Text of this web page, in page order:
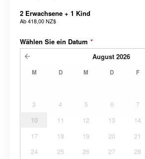
2 Erwachsene + 1 Kind
Ab418,00 NZ$
Wählen Sie ein Datum *
August 2026
M D M D F
3
4 5 6 7
10
11 12 13 14
17
18 19 20 21
24
25 26 27 28